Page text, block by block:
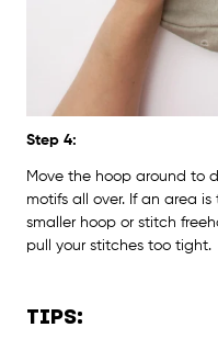
Step 4:
Move the hoop around to
motifs all over. If an area
smaller hoop or stitch
pull your stitches too tight.
TIPS: